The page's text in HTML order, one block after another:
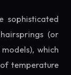
sophisticated
(or
which
temperature